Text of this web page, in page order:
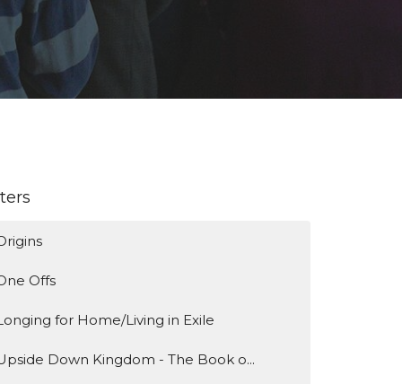
Offs
for Home/Living in Exile
Down Kingdom - The Book o...